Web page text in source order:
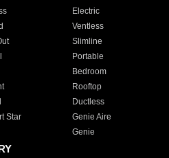
Electric
Ventless
Slimline
Portable
Bedroom
Rooftop
Ductless
Star
Genie Aire
Genie